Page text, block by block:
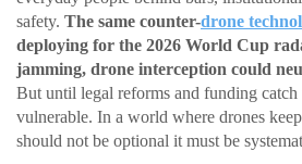
safety. The same counter-drone
deploying for the 2026 World Cup
jamming, drone interception could
But until legal reforms and funding
vulnerable. In a world where drones
should not be optional it must be